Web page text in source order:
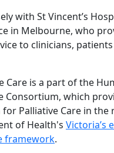
with St Vincent’s
in Melbourne, who
to clinicians,
Care is a part of the
Consortium, which
Palliative Care in the
of Health's Victoria’s
framework.